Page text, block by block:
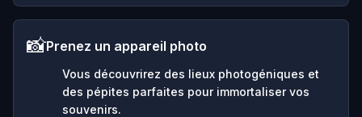
📸Prenez un appareil photo
Vous découvrirez des lieux photogéniques et
des pépites parfaites pour immortaliser vos
souvenirs.